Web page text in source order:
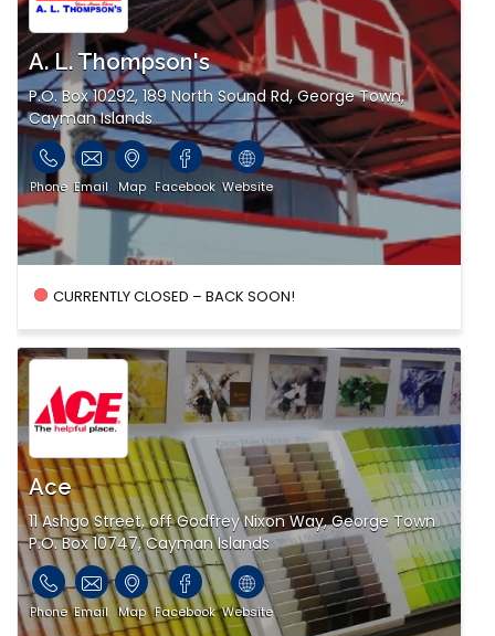
A. L. Thompson's
P.O. Box 10292, 189 North Sound Rd, George Town,
Cayman Islands
Phone Email Map Facebook Website
CURRENTLY CLOSED – BACK SOON!
Ace
11 Ashgo Street, off Godfrey Nixon Way, George Town
P.O. Box 10747, Cayman Islands
Phone Email Map Facebook Website